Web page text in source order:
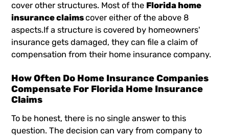
cover other structures. Most of the Florida home
insurance claimscover either of the above 8
aspects.If a structure is covered by homeowners'
insurance gets damaged, they can file a claim of
compensation from their home insurance company.
How Often Do Home Insurance Companies
Compensate For Florida Home Insurance
Claims
To be honest, there is no single answer to this
question. The decision can vary from company to